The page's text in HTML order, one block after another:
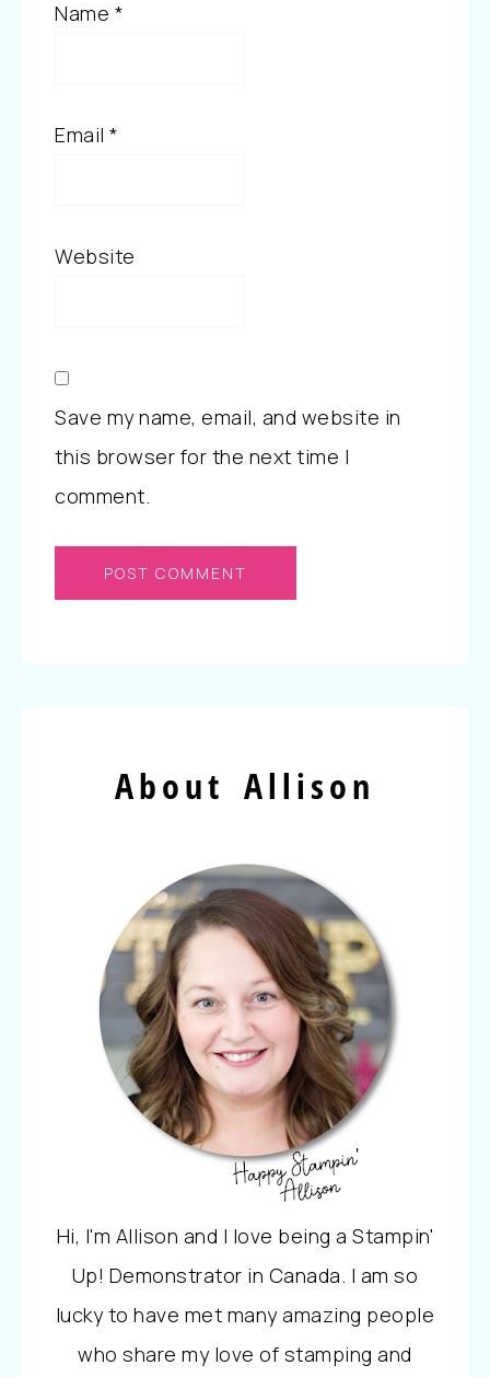
Name *
Email *
Website
Save my name, email, and website in
this browser for the next time I
comment.
About Allison
Hi, I'm Allison and I love being a Stampin'
Up! Demonstrator in Canada. I am so
lucky to have met many amazing people
who share my love of stamping and